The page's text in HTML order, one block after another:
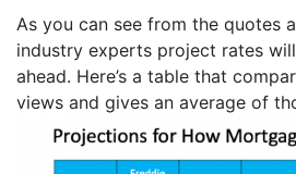
As you can see from the quotes
industry experts project rates
ahead. Here’s a table that
views and gives an average of